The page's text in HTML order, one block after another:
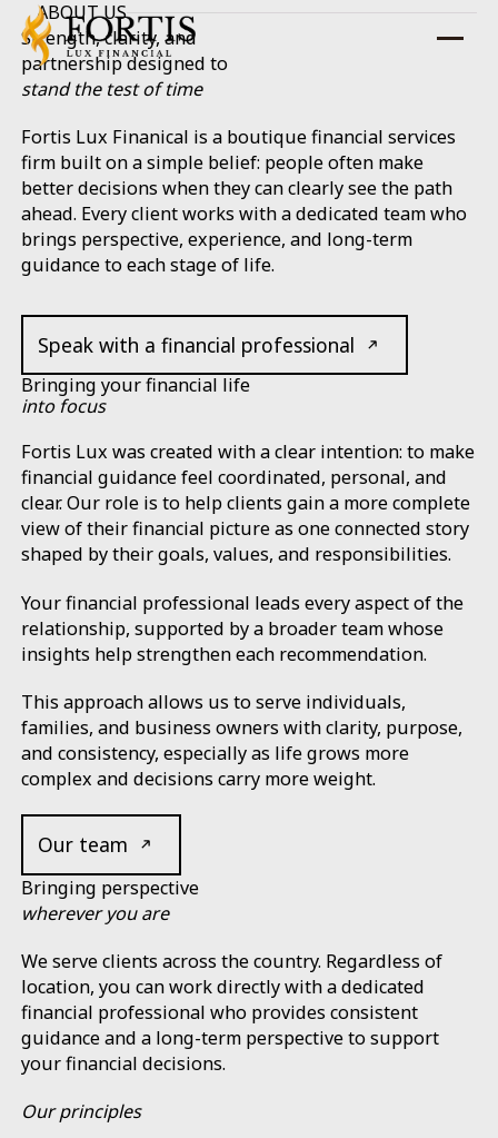
ABOUT US
Strength, clarity, and
partnership designed to
stand the test of time
Fortis Lux Finanical is a boutique financial services
firm built on a simple belief: people often make
better decisions when they can clearly see the path
ahead. Every client works with a dedicated team who
brings perspective, experience, and long-term
guidance to each stage of life.
Speak with a financial professional
Bringing your financial life
intofocus
Fortis Lux was created with a clear intention: to make
financial guidance feel coordinated, personal, and
clear.Our role is to help clients gain a more complete
view oftheir financial picture as one connected story
shaped bytheir goals, values, and responsibilities.
Your financial professional leads every aspect of the
relationship, supported by a broader team whose
insights help strengthen each recommendation.
This approach allows us to serve individuals,
families, and business owners with clarity, purpose,
and consistency, especially as life grows more
complex and decisions carry more weight.
Our team
Bringing perspective
wherever you are
We serve clients across the country. Regardless of
location, you can work directly with a dedicated
financial professional who provides consistent
guidance and a long-term perspective to support
your financial decisions.
Our principles